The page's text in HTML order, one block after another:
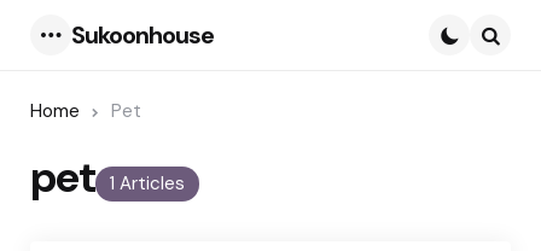
Sukoonhouse
Home Pet
1 Articles
pet